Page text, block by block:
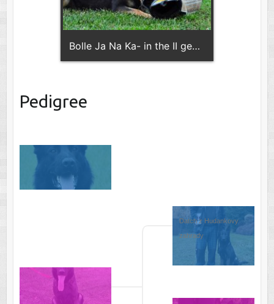
Bolle Ja Na Ka- in the II generation of the pedigree !!
Pedigree
Datch z Hudankovy
zahrady